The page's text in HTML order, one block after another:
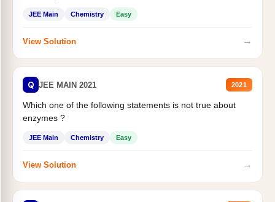
JEE Main Chemistry Easy
View Solution →
Q JEE MAIN 2021 2021
Which one of the following statements is not true about
enzymes ?
JEE Main Chemistry Easy
View Solution →